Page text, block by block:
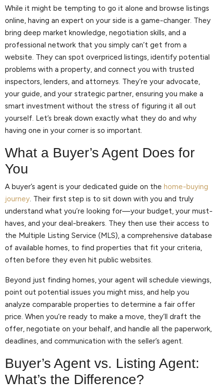
While it might be tempting to go it alone and browse listings
online, having an expert on your side is a game-changer. They
bring deep market knowledge, negotiation skills, and a
professional network that you simply can’t get from a
website. They can spot overpriced listings, identify potential
problems with a property, and connect you with trusted
inspectors, lenders, and attorneys. They’re your advocate,
your guide, and your strategic partner, ensuring you make a
smart investment without the stress of figuring it all out
yourself. Let’s break down exactly what they do and why
having one in your corner is so important.
What a Buyer’s Agent Does for
You
A buyer’s agent is your dedicated guide on the home-buying
journey. Their first step is to sit down with you and truly
understand what you’re looking for—your budget, your must-
haves, and your deal-breakers. They then use their access to
the Multiple Listing Service (MLS), a comprehensive database
of available homes, to find properties that fit your criteria,
often before they even hit public websites.
Beyond just finding homes, your agent will schedule viewings,
point out potential issues you might miss, and help you
analyze comparable properties to determine a fair offer
price. When you’re ready to make a move, they’ll draft the
offer, negotiate on your behalf, and handle all the paperwork,
deadlines, and communication with the seller’s agent.
Buyer’s Agent vs. Listing Agent:
What’s the Difference?